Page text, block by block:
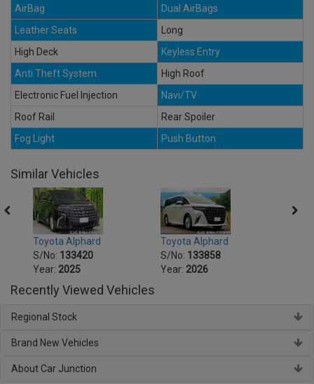
AirBag
Dual AirBags
Leather Seats
Long
High Deck
Keyless Entry
Anti Theft System
High Roof
Electronic Fuel Injection
Navi/TV
Roof Rail
Rear Spoiler
Fog Light
Push Button
Similar Vehicles
Toyota Alphard
S/No: 133420
Year: 2025
Toyota Alphard
S/No: 133858
Year: 2026
Recently Viewed Vehicles
Regional Stock
Brand New Vehicles
About Car Junction